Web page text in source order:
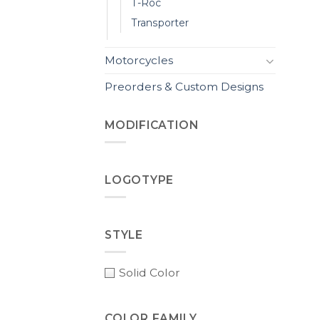
T-Roc
Transporter
Motorcycles
Preorders & Custom Designs
MODIFICATION
LOGOTYPE
STYLE
Solid Color